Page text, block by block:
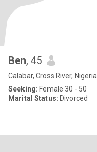
Ben, 45
Calabar, Cross River, Nigeria
Seeking: Female 30 - 50
Marital Status: Divorced